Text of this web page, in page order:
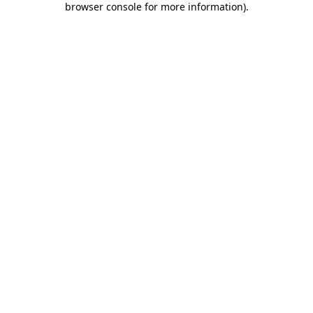
browser console for more information).